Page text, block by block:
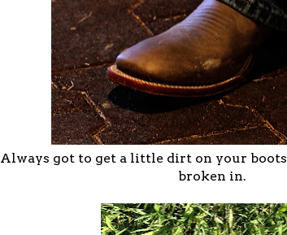
Always got to get a little dirt on your
broken in.